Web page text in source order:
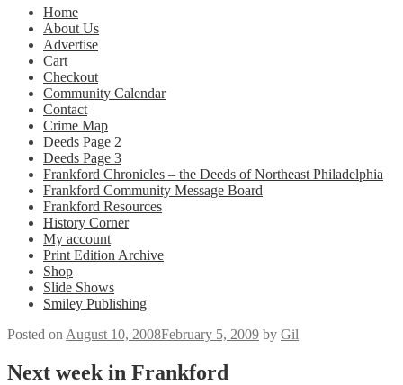
Home
About Us
Advertise
Cart
Checkout
Community Calendar
Contact
Crime Map
Deeds Page 2
Deeds Page 3
Frankford Chronicles – the Deeds of Northeast Philadelphia
Frankford Community Message Board
Frankford Resources
History Corner
My account
Print Edition Archive
Shop
Slide Shows
Smiley Publishing
Posted on August 10, 2008February 5, 2009 by Gil
Next week in Frankford